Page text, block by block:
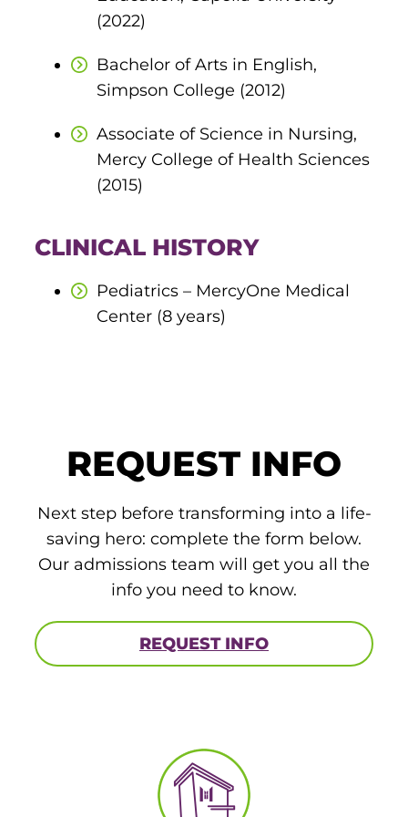
Programs
Medical Laboratory Science
Medical Assisting
Degrees
BLS, CPR, and First Aid
Certified Nursing Assistant
PALS
AHA Instructor Classes
Education On-Demand
CCT – Critical Care Paramedic
Des Moines
(2022)
Bachelor of Arts in English,
Simpson College (2012)
Associate of Science in Nursing,
Mercy College of Health Sciences
(2015)
CLINICAL HISTORY
Pediatrics – MercyOne Medical
Center (8 years)
REQUEST INFO
Next step before transforming into a life-
saving hero: complete the form below.
Our admissions team will get you all the
info you need to know.
REQUEST INFO